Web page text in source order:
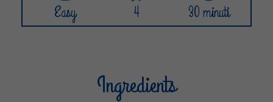
Easy 4 30 minuti
Ingredients